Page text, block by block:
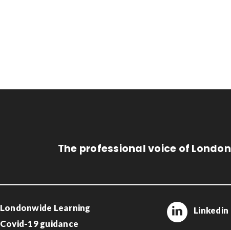
The professional voice of
Londonwide Learning
Covid-19 guidance
Linkedin